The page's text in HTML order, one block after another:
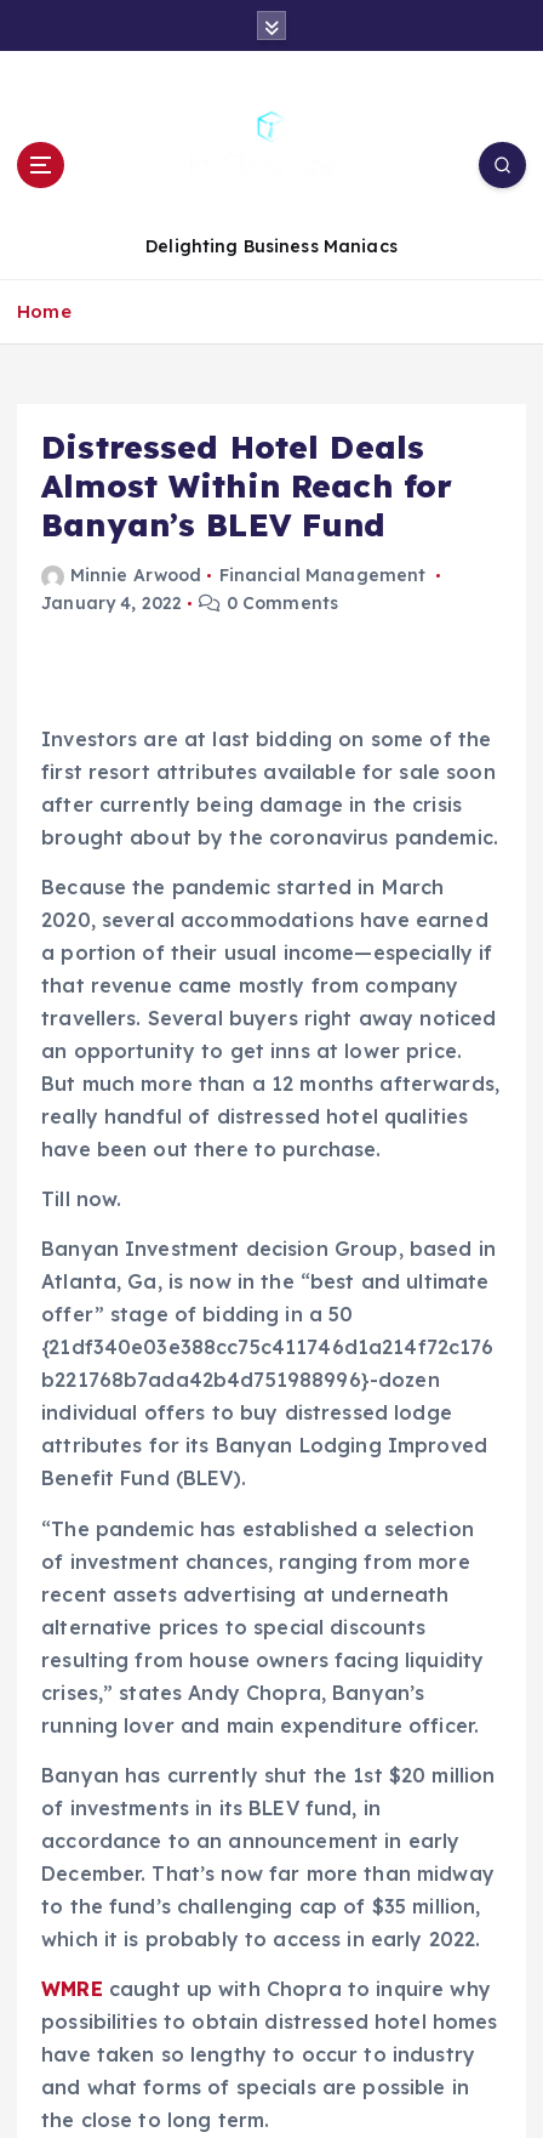
t
Delighting Business Maniacs
Home
Distressed Hotel Deals
Almost Within Reach for
Banyan’s BLEV Fund
Minnie Arwood
Financial Management
January 4, 2022
0 Comments
Investors are at last bidding on some of the
first resort attributes available for sale soon
after currently being damage in the crisis
brought about by the coronavirus pandemic.
Because the pandemic started in March
2020, several accommodations have earned
a portion of their usual income—especially if
that revenue came mostly from company
travellers. Several buyers right away noticed
an opportunity to get inns at lower price.
But much more than a 12 months afterwards,
really handful of distressed hotel qualities
have been out there to purchase.
Till now.
Banyan Investment decision Group, based in
Atlanta, Ga, is now in the “best and ultimate
offer” stage of bidding in a 50
{21df340e03e388cc75c411746d1a214f72c176
b221768b7ada42b4d751988996}-dozen
individual offers to buy distressed lodge
attributes for its Banyan Lodging Improved
Benefit Fund (BLEV).
“The pandemic has established a selection
of investment chances, ranging from more
recent assets advertising at underneath
alternative prices to special discounts
resulting from house owners facing liquidity
crises,” states Andy Chopra, Banyan’s
running lover and main expenditure officer.
Banyan has currently shut the 1st $20 million
of investments in its BLEV fund, in
accordance to an announcement in early
December. That’s now far more than midway
to the fund’s challenging cap of $35 million,
which it is probably to access in early 2022.
WMRE caught up with Chopra to inquire why
possibilities to obtain distressed hotel homes
have taken so lengthy to occur to industry
and what forms of specials are possible in
the close to long term.